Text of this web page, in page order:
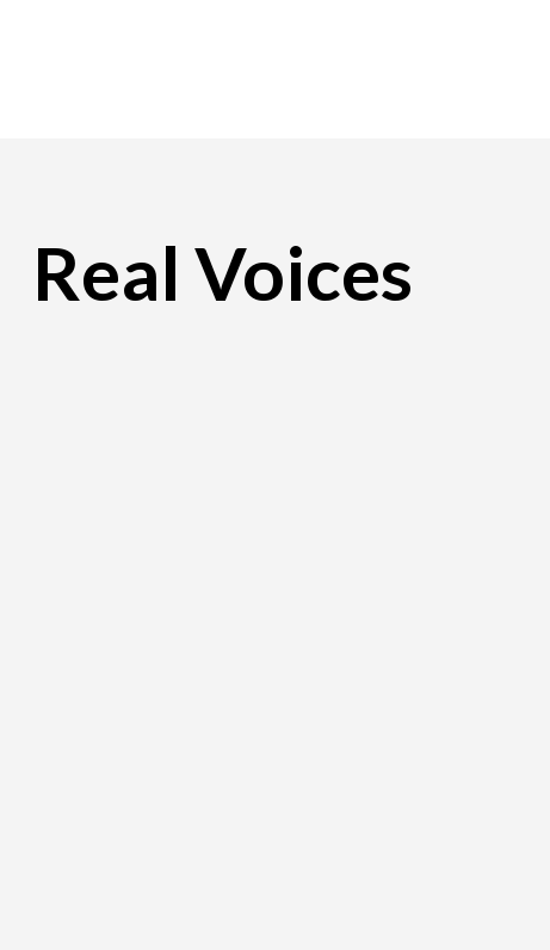
Real Voices